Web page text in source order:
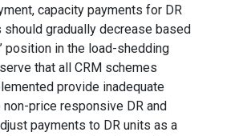
capacity payments for DR
gradually decrease based
position in the load-shedding
that all CRM schemes
provide inadequate
price responsive DR and
payments to DR units as a